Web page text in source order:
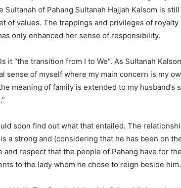
Sultanah of Pahang Sultanah Hajjah Kalsom is
of values. The trappings and privileges of
only enhanced her sense of responsibility.
it “the transition from I to We”. As Sultanah
sense of myself where my main concern is my
meaning of family is extended to my husband’s
soon find out what that entailed. The
a strong and (considering that he has been on
and respect that the people of Pahang have for
to the lady whom he chose to reign beside him.